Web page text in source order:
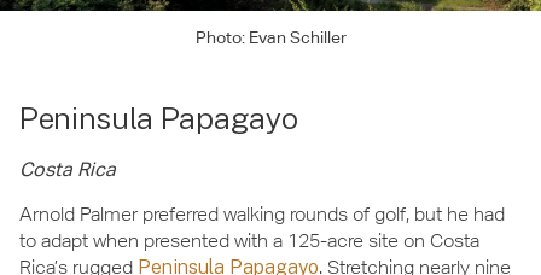
Photo: Evan Schiller
Peninsula Papagayo
Costa Rica
Arnold Palmer preferred walking rounds of golf, but he had
to adapt when presented with a 125-acre site on Costa
Rica’s rugged Peninsula Papagayo. Stretching nearly nine